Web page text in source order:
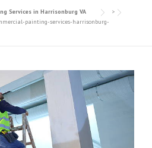
Services in Harrisonburg VA
>
painting-services-harrisonburg-